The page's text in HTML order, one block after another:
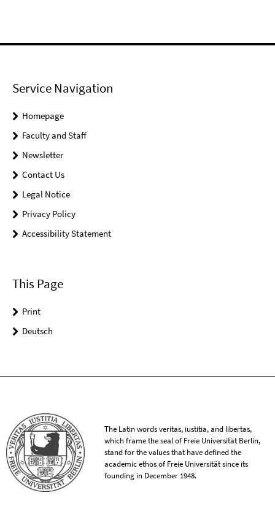
Service Navigation
Homepage
Faculty and Staff
Newsletter
Contact Us
Legal Notice
Privacy Policy
Accessibility Statement
This Page
Print
Deutsch
The Latin words veritas, iustitia, and libertas,
which frame the seal of Freie Universität Berlin,
stand for the values that have defined the
academic ethos of Freie Universität since its
founding in December 1948.